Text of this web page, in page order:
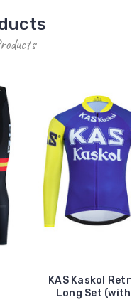
KAS Kaskol
Long Set